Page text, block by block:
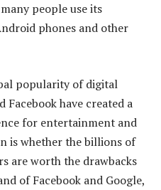
people use its
phones and other
popularity of digital
Facebook have created a
for entertainment and
is whether the billions of
are worth the drawbacks
of Facebook and Google,